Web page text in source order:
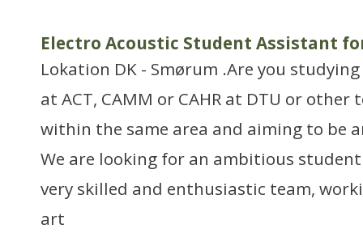
Electro Acoustic Student Assistant
Lokation DK - Smørum .Are you
at ACT, CAMM or CAHR at DTU or
within the same area and aiming to be
We are looking for an ambitious
very skilled and enthusiastic team,
art